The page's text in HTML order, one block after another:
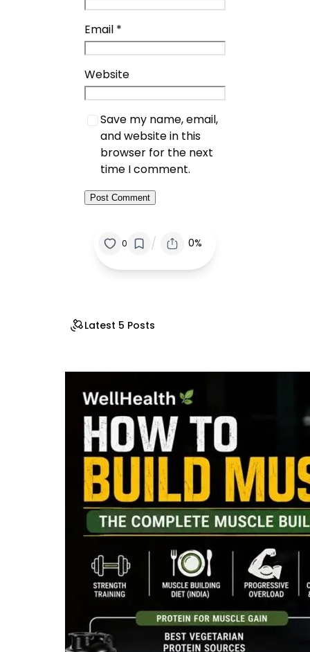
Email *
Website
Save my name, email,
and website in this
browser for the next
time I comment.
0 / 0%
Latest 5 Posts